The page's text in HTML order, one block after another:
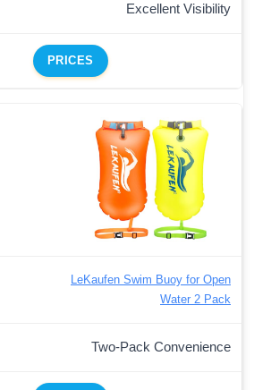
Excellent Visibility
PRICES
LeKaufen Swim Buoy for Open
Water 2 Pack
Two-Pack Convenience